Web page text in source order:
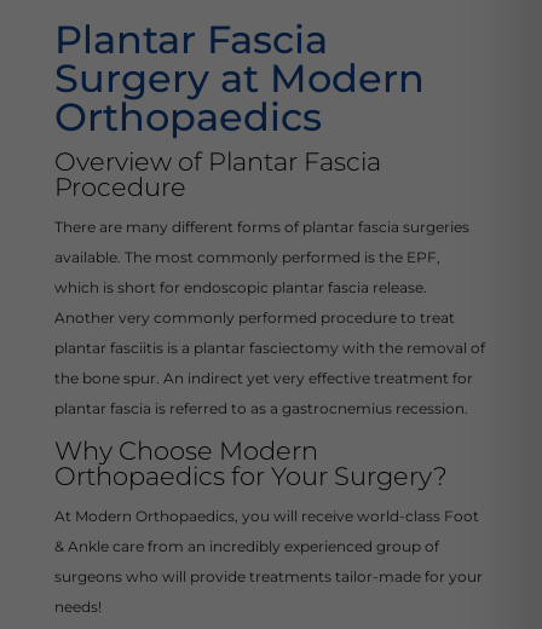
Plantar Fascia
Surgery at Modern
Orthopaedics
Overview of Plantar Fascia
Procedure
There are many different forms of plantar fascia surgeries
available. The most commonly performed is the EPF,
which is short for endoscopic plantar fascia release.
Another very commonly performed procedure to treat
plantar fasciitis is a plantar fasciectomy with the removal of
the bone spur. An indirect yet very effective treatment for
plantar fascia is referred to as a gastrocnemius recession.
Why Choose Modern
Orthopaedics for Your Surgery?
At Modern Orthopaedics, you will receive world-class Foot
& Ankle care from an incredibly experienced group of
surgeons who will provide treatments tailor-made for your
needs!